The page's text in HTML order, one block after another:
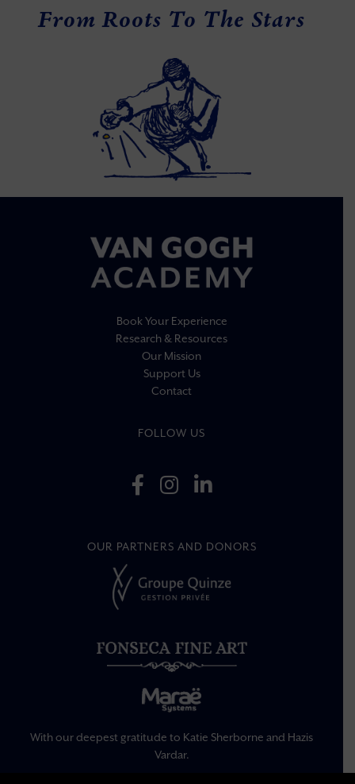
From Roots To The Stars
Book Your Experience
Research & Resources
Our Mission
Support Us
Contact
FOLLOW US
OUR PARTNERS AND DONORS
With our deepest gratitude to Katie Sherborne and Hazis
Vardar.